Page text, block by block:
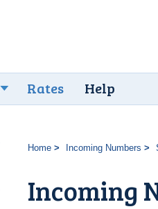
Rates Help
Home Incoming Numbers
Incoming